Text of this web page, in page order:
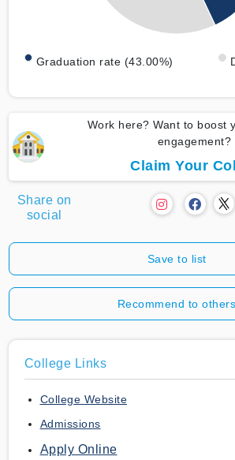
Graduation rate (43.00%)
Work here? Want to boost
engagement?
Claim Your
Share on
social
Save to list
Recommend to others
College Links
College Website
Admissions
Apply Online